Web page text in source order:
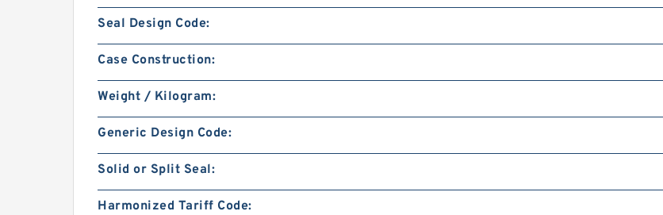
Seal Design Code:
Case Construction:
Weight / Kilogram:
Generic Design Code:
Solid or Split Seal:
Harmonized Tariff Code: